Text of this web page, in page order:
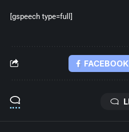
[gspeech type=full]
FACEBOOK